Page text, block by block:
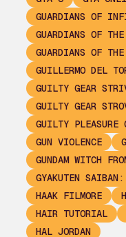
GUARDIANS OF
GUARDIANS OF
GUARDIANS OF
GUILLERMO DEL
GUILTY GEAR
GUILTY GEAR
GUILTY PLEASURE
GUN VIOLENCE
GUNDAM WITCH
GYAKUTEN
HAAK FILMORE
HAIR TUTORIAL
HAL JORDAN